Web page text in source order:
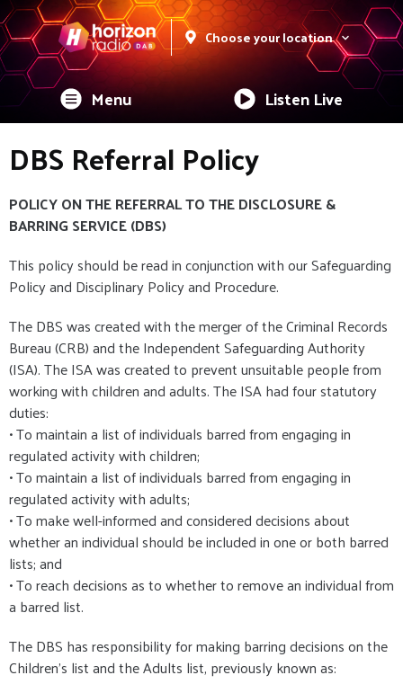
Choose your location
Menu Listen Live
DBS Referral Policy
POLICY ON THE REFERRAL TO THE DISCLOSURE &
BARRING SERVICE (DBS)
This policy should be read in conjunction with our Safeguarding
Policy and Disciplinary Policy and Procedure.
The DBS was created with the merger of the Criminal Records
Bureau (CRB) and the Independent Safeguarding Authority
(ISA). The ISA was created to prevent unsuitable people from
working with children and adults. The ISA had four statutory
duties:
• To maintain a list of individuals barred from engaging in
regulated activity with children;
• To maintain a list of individuals barred from engaging in
regulated activity with adults;
• To make well-informed and considered decisions about
whether an individual should be included in one or both barred
lists; and
• To reach decisions as to whether to remove an individual from
a barred list.
The DBS has responsibility for making barring decisions on the
Children’s list and the Adults list, previously known as: